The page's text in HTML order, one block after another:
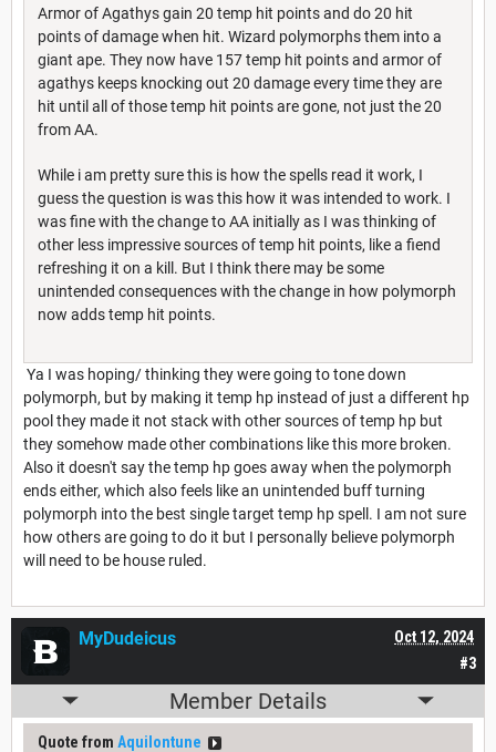
Armor of Agathys gain 20 temp hit points and do 20 hit
points of damage when hit. Wizard polymorphs them into a
giant ape. They now have 157 temp hit points and armor of
agathys keeps knocking out 20 damage every time they are
hit until all of those temp hit points are gone, not just the 20
from AA.
While i am pretty sure this is how the spells read it work, I
guess the question is was this how it was intended to work. I
was fine with the change to AA initially as I was thinking of
other less impressive sources of temp hit points, like a fiend
refreshing it on a kill. But I think there may be some
unintended consequences with the change in how polymorph
now adds temp hit points.
Ya I was hoping/ thinking they were going to tone down
polymorph, but by making it temp hp instead of just a different hp
pool they made it not stack with other sources of temp hp but
they somehow made other combinations like this more broken.
Also it doesn't say the temp hp goes away when the polymorph
ends either, which also feels like an unintended buff turning
polymorph into the best single target temp hp spell. I am not sure
how others are going to do it but I personally believe polymorph
will need to be house ruled.
#3
Oct 12, 2024
MyDudeicus
Member Details
Quote from Aquilontune